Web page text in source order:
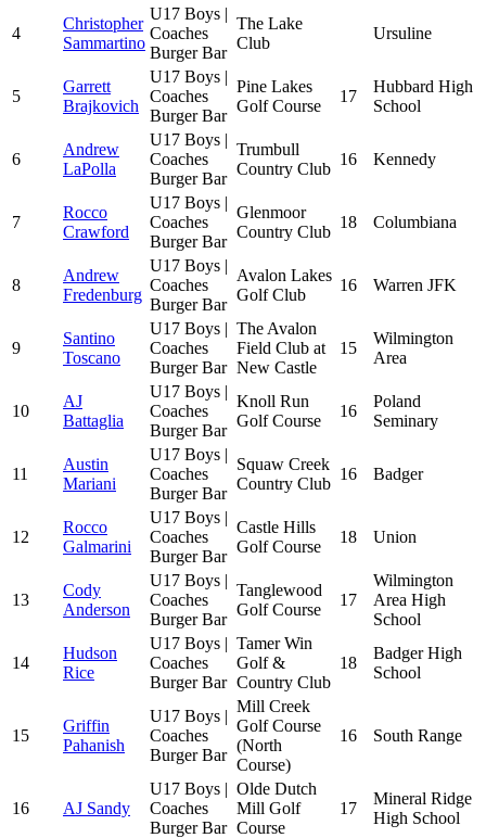
4
Christopher
Sammartino
U17 Boys |
Coaches
Burger Bar
The Lake
Club
Ursuline
5
Garrett
Brajkovich
U17 Boys |
Coaches
Burger Bar
Pine Lakes
Golf Course
17
Hubbard High
School
6
Andrew
LaPolla
U17 Boys |
Coaches
Burger Bar
Trumbull
Country Club
16 Kennedy
7
Rocco
Crawford
U17 Boys |
Coaches
Burger Bar
Glenmoor
Country Club
18 Columbiana
8
Andrew
Fredenburg
U17 Boys |
Coaches
Burger Bar
Avalon Lakes
Golf Club
16 Warren JFK
9
Santino
Toscano
U17 Boys |
Coaches
Burger Bar
The Avalon
Field Club at
New Castle
15
Wilmington
Area
10
AJ
Battaglia
U17 Boys |
Coaches
Burger Bar
Knoll Run
Golf Course
16
Poland
Seminary
11
Austin
Mariani
U17 Boys |
Coaches
Burger Bar
Squaw Creek
Country Club
16 Badger
12
Rocco
Galmarini
U17 Boys |
Coaches
Burger Bar
Castle Hills
Golf Course
18 Union
13
Cody
Anderson
U17 Boys |
Coaches
Burger Bar
Tanglewood
Golf Course
17
Wilmington
Area High
School
14
Hudson
Rice
U17 Boys |
Coaches
Burger Bar
Tamer Win
Golf &
Country Club
18
Badger High
School
15
Griffin
Pahanish
U17 Boys |
Coaches
Burger Bar
Mill Creek
Golf Course
(North
Course)
16 South Range
16 AJ Sandy
U17 Boys |
Coaches
Burger Bar
Olde Dutch
Mill Golf
Course
17
Mineral Ridge
High School